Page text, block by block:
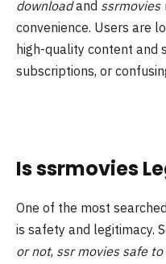
downloadand ssrmovies
convenience. Users are
high-quality content and
subscriptions, or
Is ssrmovies
One of the most
is safety and legitimacy.
or not, ssr movies safe to